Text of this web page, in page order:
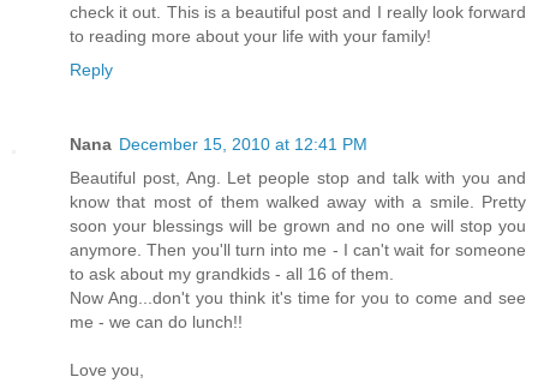
check it out. This is a beautiful post and I really look forward
to reading more about your life with your family!
Reply
Nana December 15, 2010 at 12:41 PM
Beautiful post, Ang. Let people stop and talk with you and
know that most of them walked away with a smile. Pretty
soon your blessings will be grown and no one will stop you
anymore. Then you'll turn into me - I can't wait for someone
to ask about my grandkids - all 16 of them.
Now Ang...don't you think it's time for you to come and see
me - we can do lunch!!
Love you,